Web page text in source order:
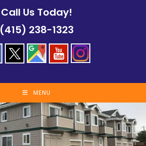
Call Us Today!
(415) 238-1323
MENU